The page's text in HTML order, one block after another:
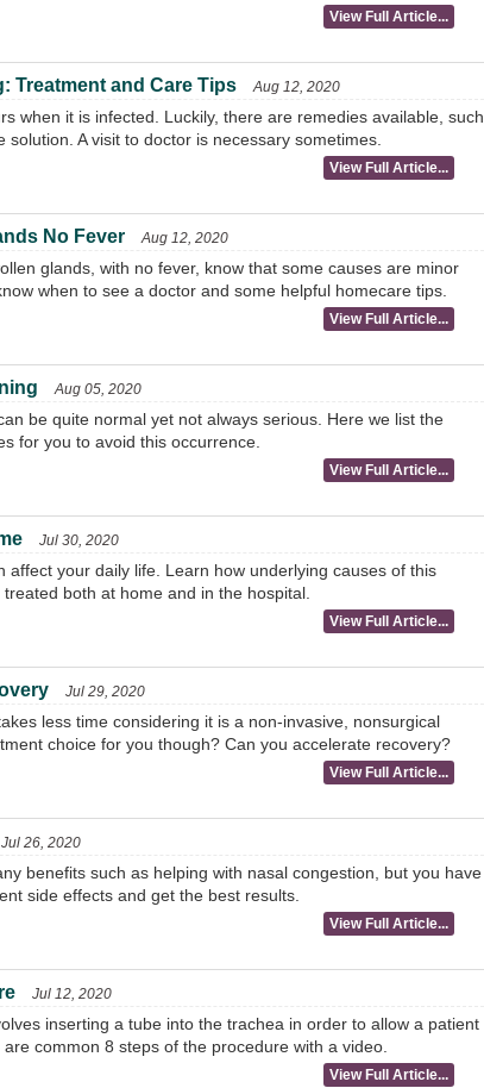
View Full Article...
Treatment and Care Tips Aug 12, 2020
when it is infected. Luckily, there are remedies available, such
A visit to doctor is necessary sometimes.
View Full Article...
No Fever Aug 12, 2020
glands, with no fever, know that some causes are minor
when to see a doctor and some helpful homecare tips.
View Full Article...
Aug 05, 2020
be quite normal yet not always serious. Here we list the
for you to avoid this occurrence.
View Full Article...
Jul 30, 2020
affect your daily life. Learn how underlying causes of this
both at home and in the hospital.
View Full Article...
Jul 29, 2020
less time considering it is a non-invasive, nonsurgical
choice for you though? Can you accelerate recovery?
View Full Article...
Jul 26, 2020
benefits such as helping with nasal congestion, but you have
side effects and get the best results.
View Full Article...
Jul 12, 2020
inserting a tube into the trachea in order to allow a patient
common 8 steps of the procedure with a video.
View Full Article...